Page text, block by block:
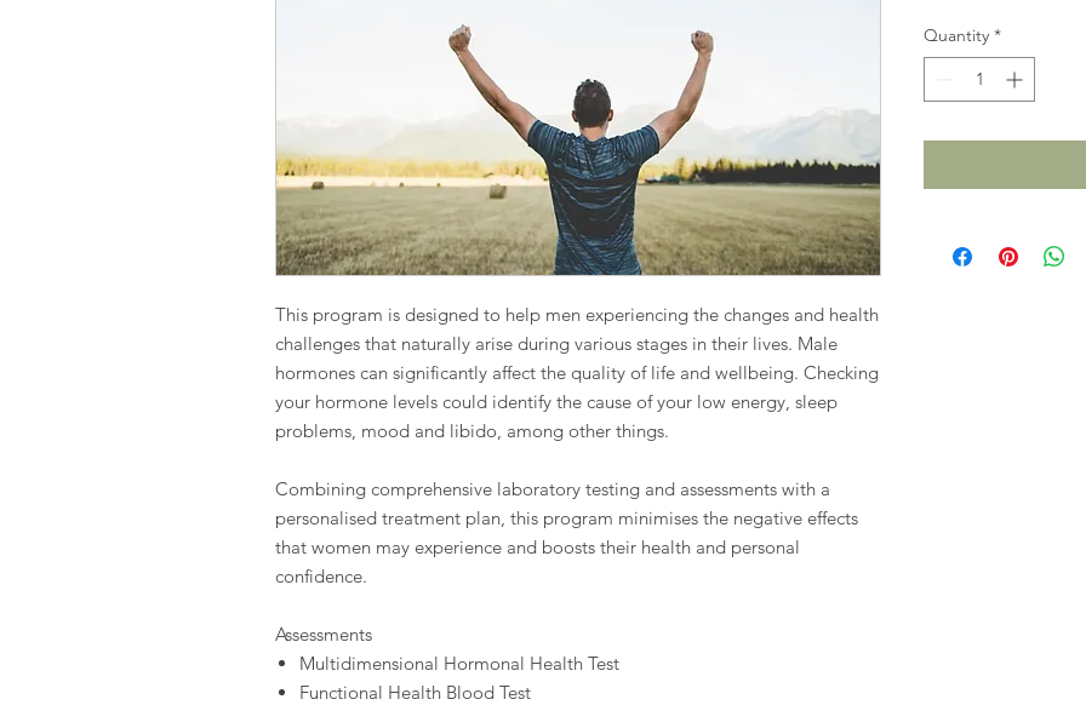
This program is designed to help men experiencing the changes and health
challenges that naturally arise during various stages in their lives. Male
hormones can significantly affect the quality of life and wellbeing. Checking
your hormone levels could identify the cause of your low energy, sleep
problems, mood and libido, among other things.
Combining comprehensive laboratory testing and assessments with a
personalised treatment plan, this program minimises the negative effects
that women may experience and boosts their health and personal
confidence.
Assessments
Multidimensional Hormonal Health Test
Functional Health Blood Test
Quantity *